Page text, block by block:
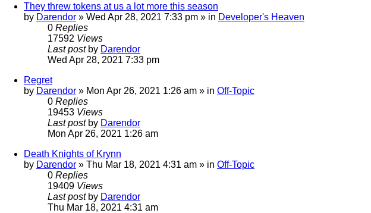
They threw tokens at us a lot more this season
by Darendor » Wed Apr 28, 2021 7:33 pm » in Developer's Heaven
0 Replies
17592 Views
Last post by Darendor
Wed Apr 28, 2021 7:33 pm
Regret
by Darendor » Mon Apr 26, 2021 1:26 am » in Off-Topic
0 Replies
19453 Views
Last post by Darendor
Mon Apr 26, 2021 1:26 am
Death Knights of Krynn
by Darendor » Thu Mar 18, 2021 4:31 am » in Off-Topic
0 Replies
19409 Views
Last post by Darendor
Thu Mar 18, 2021 4:31 am